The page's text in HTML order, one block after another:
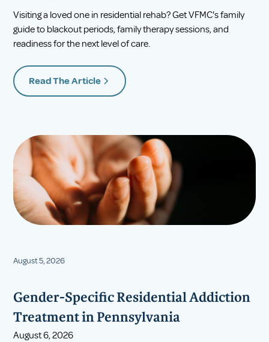
Visiting a loved one in residential rehab? Get VFMC's family
guide to blackout periods, family therapy sessions, and
readiness for the next level of care.
Read The Article
August 5, 2026
Gender-Specific Residential Addiction
Treatment in Pennsylvania
August 6, 2026